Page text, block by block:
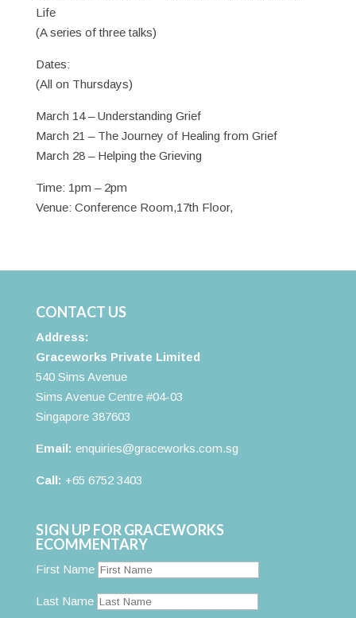
Life
(A series of three talks)
Dates:
(All on Thursdays)
March 14 – Understanding Grief
March 21 – The Journey of Healing from Grief
March 28 – Helping the Grieving
Time: 1pm – 2pm
Venue: Conference Room,17th Floor,
CONTACT US
Address:
Graceworks Private Limited
540 Sims Avenue
Sims Avenue Centre #04-03
Singapore 387603
Email: enquiries@graceworks.com.sg
Call: +65 6752 3403
SIGN UP FOR GRACEWORKS
ECOMMENTARY
First Name
Last Name